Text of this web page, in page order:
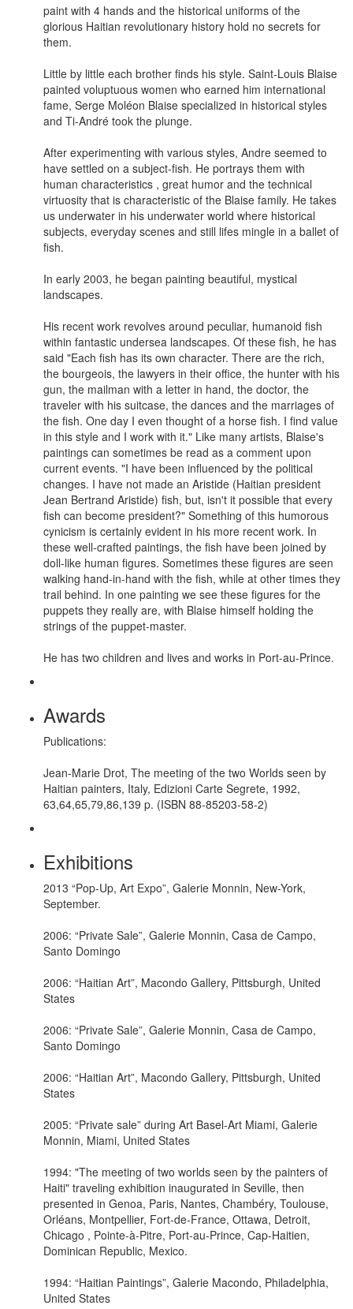
paint with 4 hands and the historical uniforms of the
glorious Haitian revolutionary history hold no secrets for
them.
Little by little each brother finds his style. Saint-Louis Blaise
painted voluptuous women who earned him international
fame, Serge Moléon Blaise specialized in historical styles
and Ti-André took the plunge.
After experimenting with various styles, Andre seemed to
have settled on a subject-fish. He portrays them with
human characteristics , great humor and the technical
virtuosity that is characteristic of the Blaise family. He takes
us underwater in his underwater world where historical
subjects, everyday scenes and still lifes mingle in a ballet of
fish.
In early 2003, he began painting beautiful, mystical
landscapes.
His recent work revolves around peculiar, humanoid fish
within fantastic undersea landscapes. Of these fish, he has
said "Each fish has its own character. There are the rich,
the bourgeois, the lawyers in their office, the hunter with his
gun, the mailman with a letter in hand, the doctor, the
traveler with his suitcase, the dances and the marriages of
the fish. One day I even thought of a horse fish. I find value
in this style and I work with it." Like many artists, Blaise's
paintings can sometimes be read as a comment upon
current events. "I have been influenced by the political
changes. I have not made an Aristide (Haitian president
Jean Bertrand Aristide) fish, but, isn't it possible that every
fish can become president?" Something of this humorous
cynicism is certainly evident in his more recent work. In
these well-crafted paintings, the fish have been joined by
doll-like human figures. Sometimes these figures are seen
walking hand-in-hand with the fish, while at other times they
trail behind. In one painting we see these figures for the
puppets they really are, with Blaise himself holding the
strings of the puppet-master.
He has two children and lives and works in Port-au-Prince.
Awards
Publications:
Jean-Marie Drot, The meeting of the two Worlds seen by
Haitian painters, Italy, Edizioni Carte Segrete, 1992,
63,64,65,79,86,139 p. (ISBN 88-85203-58-2)
Exhibitions
2013 “Pop-Up, Art Expo”, Galerie Monnin, New-York,
September.
2006: “Private Sale”, Galerie Monnin, Casa de Campo,
Santo Domingo
2006: “Haitian Art”, Macondo Gallery, Pittsburgh, United
States
2006: “Private Sale”, Galerie Monnin, Casa de Campo,
Santo Domingo
2006: “Haitian Art”, Macondo Gallery, Pittsburgh, United
States
2005: “Private sale” during Art Basel-Art Miami, Galerie
Monnin, Miami, United States
1994: "The meeting of two worlds seen by the painters of
Haiti" traveling exhibition inaugurated in Seville, then
presented in Genoa, Paris, Nantes, Chambéry, Toulouse,
Orléans, Montpellier, Fort-de-France, Ottawa, Detroit,
Chicago , Pointe-à-Pitre, Port-au-Prince, Cap-Haitien,
Dominican Republic, Mexico.
1994: “Haitian Paintings”, Galerie Macondo, Philadelphia,
United States